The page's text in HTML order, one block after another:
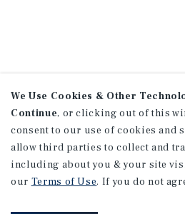
We Use Cookies & Other
Continue, or clicking out of this
consent to our use of cookies and
allow third parties to collect and
including about you & your site
our Terms of Use. If you do not